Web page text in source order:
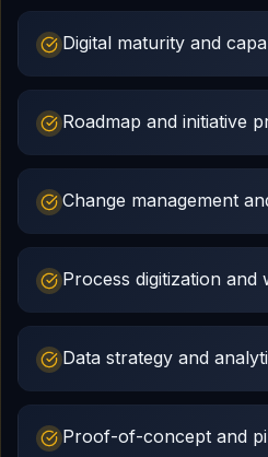
Digital maturity and
Roadmap and initiative
Change management
Process digitization
Data strategy and
Proof-of-concept and